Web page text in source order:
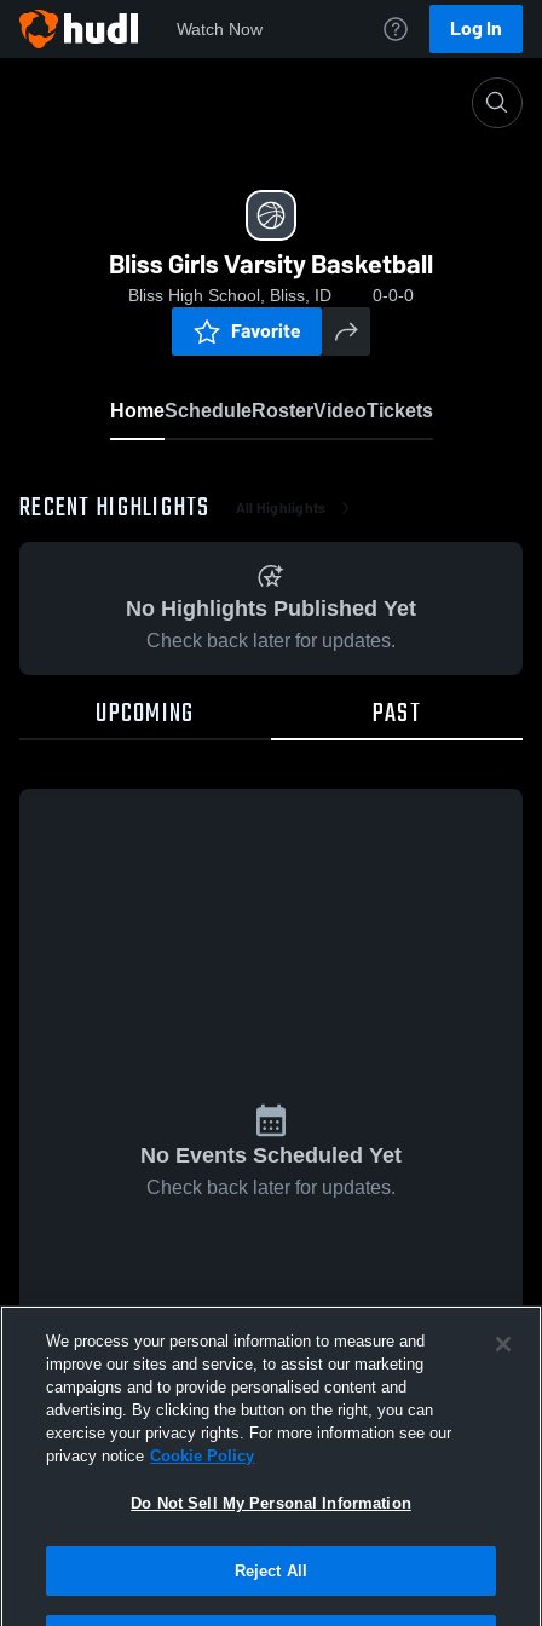
Watch Now Log In
Bliss Girls Varsity Basketball
Bliss High School, Bliss, ID 0-0-0
Favorite
HomeScheduleRosterVideoTickets
RECENT HIGHLIGHTS All Highlights
No Highlights Published Yet
Check back later for updates.
UPCOMING PAST
No Events Scheduled Yet
Check back later for updates.
We process your personal information to measure and
improve our sites and service, to assist our marketing
campaigns and to provide personalised content and
advertising. By clicking the button on the right, you can
exercise your privacy rights. For more information see our
privacy notice Cookie Policy
Do Not Sell My Personal Information
Reject All